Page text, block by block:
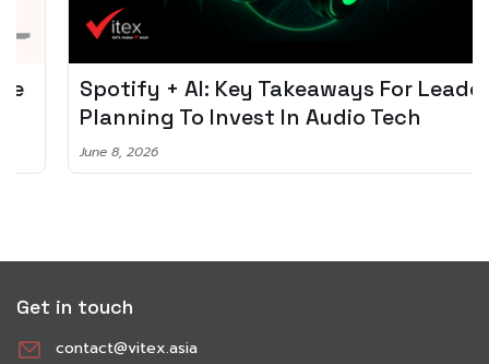
Spotify + AI: Key Takeaways For Leader
Planning To Invest In Audio Tech
June 8, 2026
Get in touch
contact@vitex.asia